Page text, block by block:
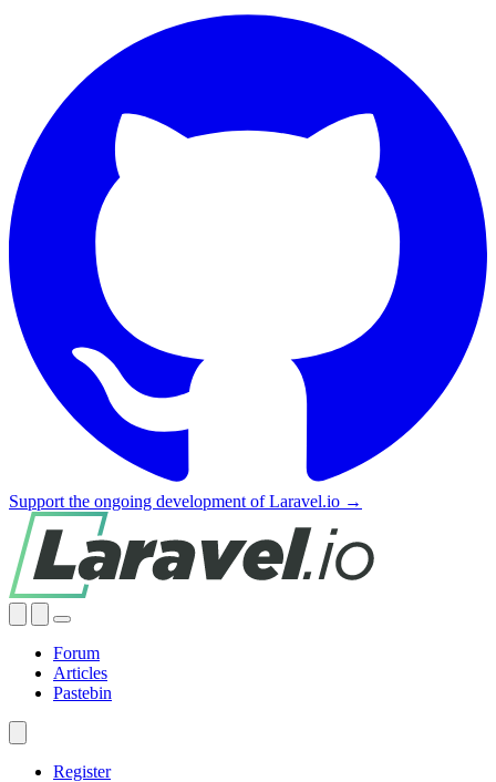
Support the ongoing development of Laravel.io →
Forum
Articles
Pastebin
Register